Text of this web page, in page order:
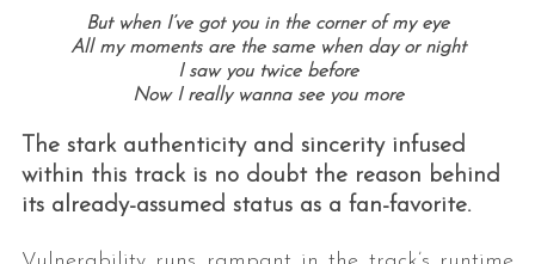
But when I’ve got you in the corner of my eye
All my moments are the same when day or night
I saw you twice before
Now I really wanna see you more
The stark authenticity and sincerity infused
within this track is no doubt the reason behind
its already-assumed status as a fan-favorite.